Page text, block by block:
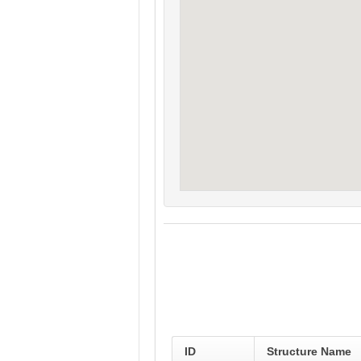
ID Structure Name